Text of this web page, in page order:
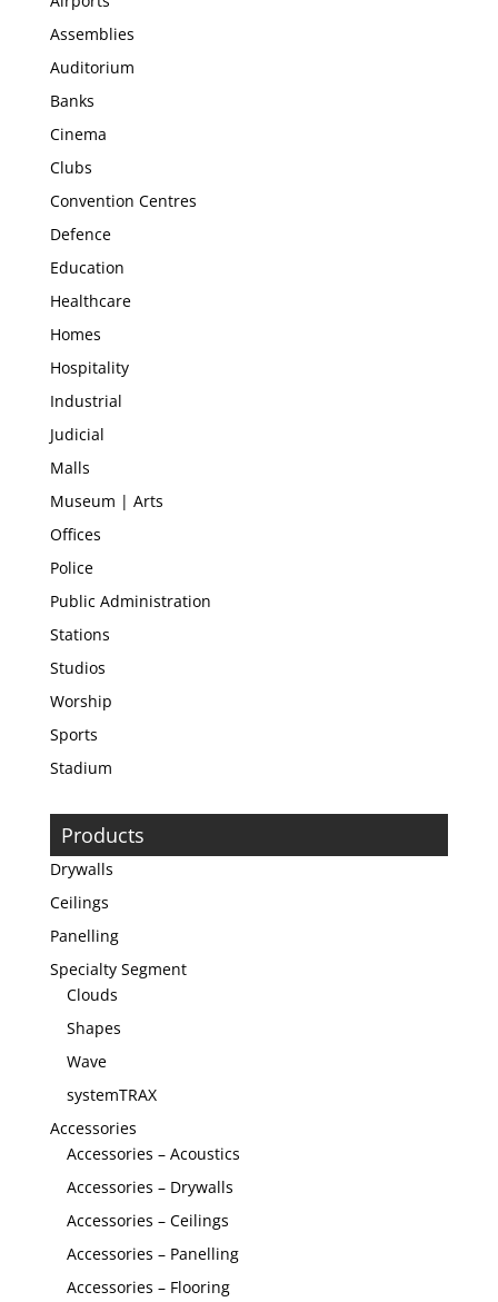
Assemblies
Auditorium
Banks
Cinema
Clubs
Convention Centres
Defence
Education
Healthcare
Homes
Hospitality
Industrial
Judicial
Malls
Museum | Arts
Offices
Police
Public Administration
Stations
Studios
Worship
Sports
Stadium
Products
Drywalls
Ceilings
Panelling
Specialty Segment
Clouds
Shapes
Wave
systemTRAX
Accessories
Accessories – Acoustics
Accessories – Drywalls
Accessories – Ceilings
Accessories – Panelling
Accessories – Flooring